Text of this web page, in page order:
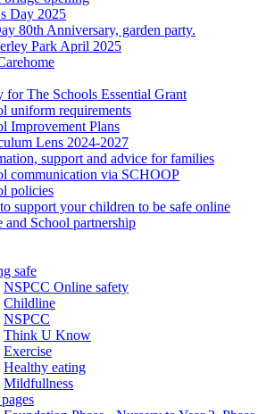
Day 2025
80th Anniversary, garden party.
Park April 2025
for The Schools Essential Grant
uniform requirements
Improvement Plans
Lens 2024-2027
support and advice for families
communication via SCHOOP
policies
support your children to be safe online
and School partnership
safe
NSPCC Online safety
Childline
NSPCC
Think U Know
Exercise
Healthy eating
Mildfullness